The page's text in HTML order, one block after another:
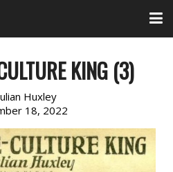
KING (3)
Huxley
18, 2022